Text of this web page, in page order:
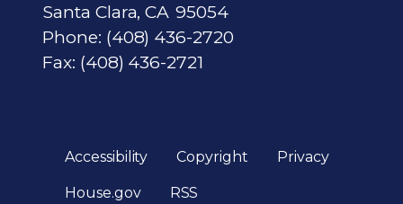
Santa Clara,CA95054
Phone: (408) 436-2720
Fax: (408) 436-2721
Accessibility Copyright Privacy
House.gov RSS